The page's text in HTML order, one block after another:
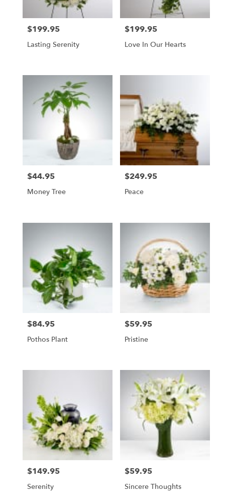
Price:
$199.95
Lasting Serenity
Price:
$199.95
Love In Our Hearts
Price:
$44.95
Money Tree
Price:
$249.95
Peace
Price:
$84.95
Pothos Plant
Price:
$59.95
Pristine
Price:
$149.95
Serenity
Price:
$59.95
Sincere Thoughts